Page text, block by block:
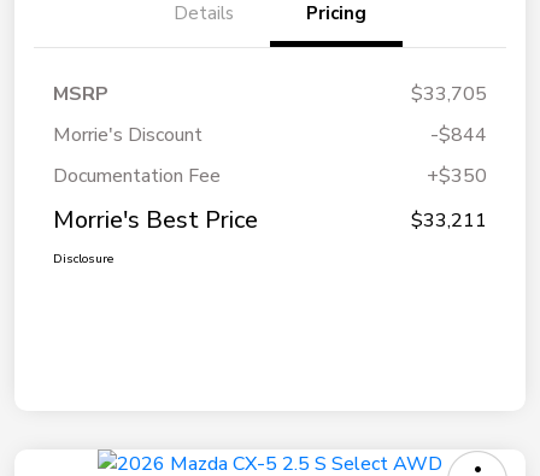
Details Pricing
MSRP
$33,705
Morrie's Discount
-$844
Documentation Fee
+$350
Morrie's Best Price $33,211
Disclosure